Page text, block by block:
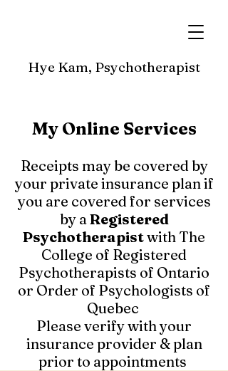
Hye Kam, Psychotherapist
My Online Services
Receipts may be covered by
your private insurance plan if
you are covered for services
by aRegistered
Psychotherapistwith The
College of Registered
Psychotherapists of Ontario
or Order of Psychologists of
Quebec
Please verify with your
insurance provider & plan
prior to appointments